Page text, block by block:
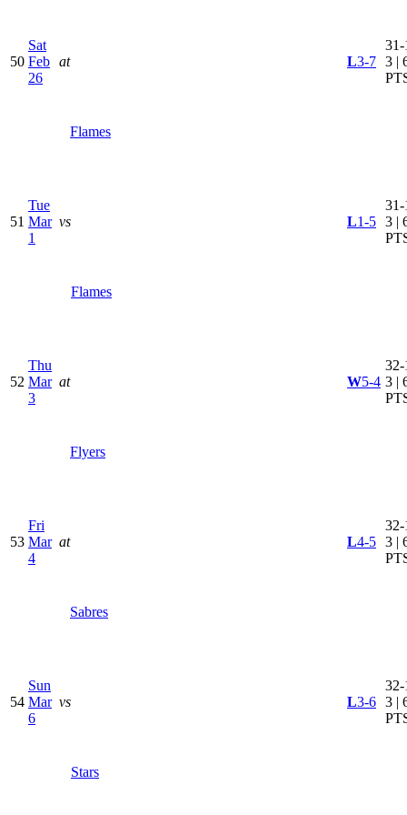
50
Sat
Feb
26
at
Flames
L3-7
31-
3 |
51
Tue
Mar
1
vs
Flames
L1-5
31-
3 |
52
Thu
Mar
3
at
Flyers
W5-4
32-
3 |
53
Fri
Mar
4
at
Sabres
L4-5
32-
3 |
54
Sun
Mar
6
vs
Stars
L3-6
32-
3 |